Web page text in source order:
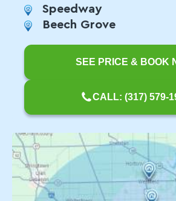
Speedway
Beech Grove
SEE PRICE & BOOK
CALL: (317) 579-